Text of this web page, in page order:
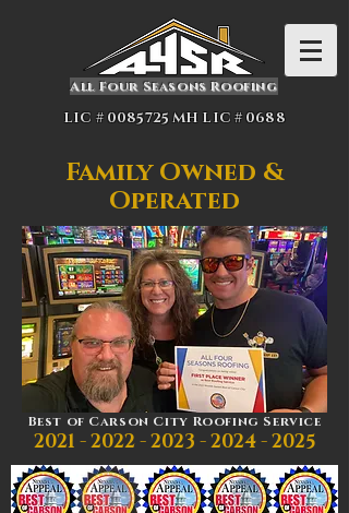
All Four Seasons Roofing
LIC #0085725MH LIC # 0688
Family Owned &
Operated
Best of Carson City Roofing Service
2021 - 2022 - 2023 - 2024- 2025